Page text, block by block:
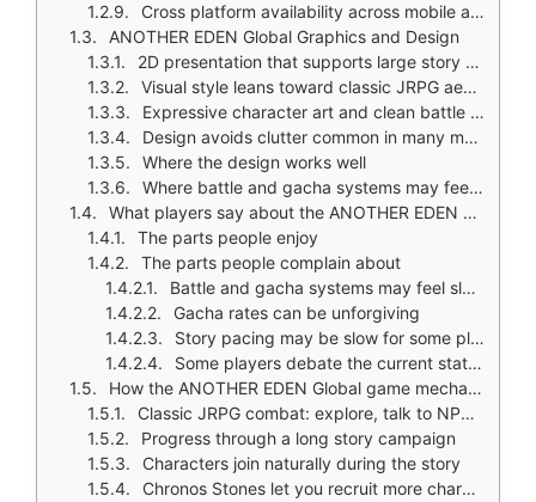
Cross platform availability across mobile and PC
ANOTHER EDEN Global Graphics and Design
2D presentation that supports large story scope and mobile controls
Visual style leans toward classic JRPG aesthetics with side scrolling movement
Expressive character art and clean battle scenes
Design avoids clutter common in many mobile RPGs
Where the design works well
Where battle and gacha systems may feel slower than action alternatives
What players say about the ANOTHER EDEN Global game
The parts people enjoy
The parts people complain about
Battle and gacha systems may feel slower than action heavy alternatives
Gacha rates can be unforgiving
Story pacing may be slow for some players
Some players debate the current state of the game
How the ANOTHER EDEN Global game mechanics work
Classic JRPG combat: explore, talk to NPCs, fight enemies in turn based battles
Progress through a long story campaign
Characters join naturally during the story
Chronos Stones let you recruit more characters through gacha